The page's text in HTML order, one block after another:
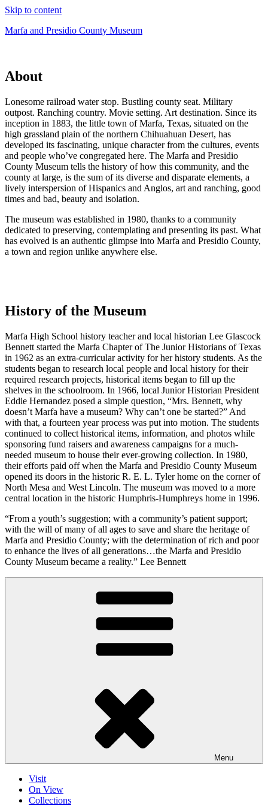
Skip to content
Marfa and Presidio County Museum
About
Lonesome railroad water stop. Bustling county seat. Military
outpost. Ranching country. Movie setting. Art destination. Since its
inception in 1883, the little town of Marfa, Texas, situated on the
high grassland plain of the northern Chihuahuan Desert, has
developed its fascinating, unique character from the cultures, events
and people who’ve congregated here. The Marfa and Presidio
County Museum tells the history of how this community, and the
county at large, is the sum of its diverse and disparate elements, a
lively interspersion of Hispanics and Anglos, art and ranching, good
times and bad, beauty and isolation.
The museum was established in 1980, thanks to a community
dedicated to preserving, contemplating and presenting its past. What
has evolved is an authentic glimpse into Marfa and Presidio County,
a town and region unlike anywhere else.
History of the Museum
Marfa High School history teacher and local historian Lee Glascock
Bennett started the Marfa Chapter of The Junior Historians of Texas
in 1962 as an extra-curricular activity for her history students. As the
students began to research local people and local history for their
required research projects, historical items began to fill up the
shelves in the schoolroom. In 1966, local Junior Historian President
Eddie Hernandez posed a simple question, “Mrs. Bennett, why
doesn’t Marfa have a museum? Why can’t one be started?” And
with that, a fourteen year process was put into motion. The students
continued to collect historical items, information, and photos while
sponsoring fund raisers and awareness campaigns for a much-
needed museum to house their ever-growing collection. In 1980,
their efforts paid off when the Marfa and Presidio County Museum
opened its doors in the historic R. E. L. Tyler home on the corner of
North Mesa and West Lincoln. The museum was moved to a more
central location in the historic Humphris-Humphreys home in 1996.
“From a youth’s suggestion; with a community’s patient support;
with the will of many of all ages to save and share the heritage of
Marfa and Presidio County; with the determination of rich and poor
to enhance the lives of all generations…the Marfa and Presidio
County Museum became a reality.” Lee Bennett
Menu
Visit
On View
Collections